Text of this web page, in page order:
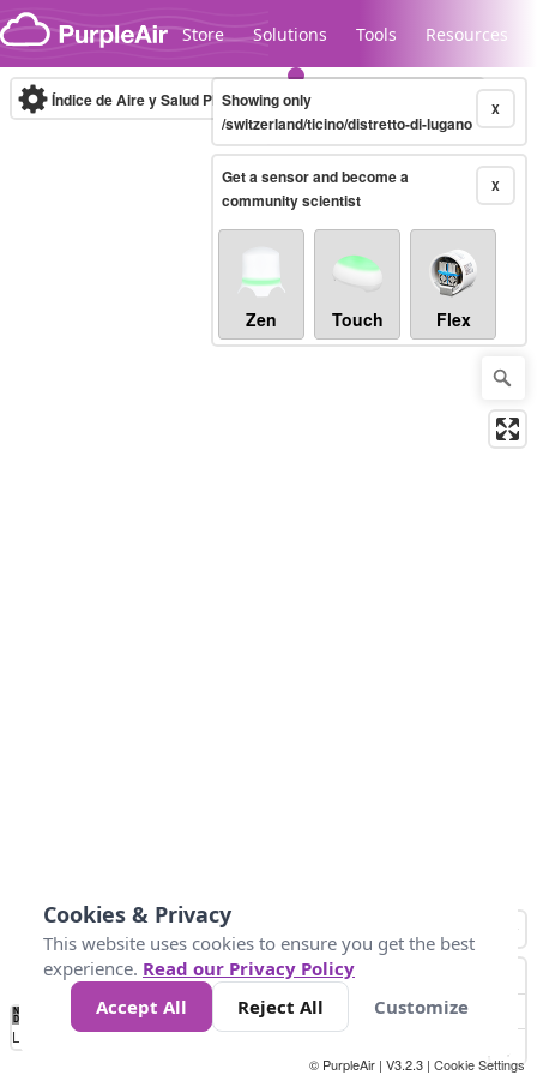
Skip to content
Store Solutions Tools Resources
Legacy...
Índice de Aire y Salud PM.2.5 10-minute X
Showing only
/switzerland/ticino/distretto-di-lugano
X
Get a sensor and become a
community scientist
Zen Touch Flex
No
Data 25 45 147
Loading...
© PurpleAir | V3.2.3 | Cookie Settings
Cookies & Privacy
This website uses cookies to ensure you get the best
experience. Read our Privacy Policy
Accept All
Reject All Customize